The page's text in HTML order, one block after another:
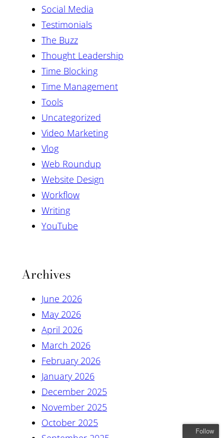
Social Media
Testimonials
The Buzz
Thought Leadership
Time Blocking
Time Management
Tools
Uncategorized
Video Marketing
Vlog
Web Roundup
Website Design
Workflow
Writing
YouTube
Archives
June 2026
May 2026
April 2026
March 2026
February 2026
January 2026
December 2025
November 2025
October 2025
Follow